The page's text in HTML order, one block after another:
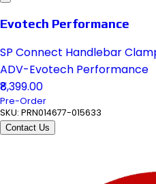
Evotech Performance
SP Connect Handlebar
ADV-Evotech Performance
₹8,399.00
Pre-Order
SKU: PRN014677-015633
Contact Us